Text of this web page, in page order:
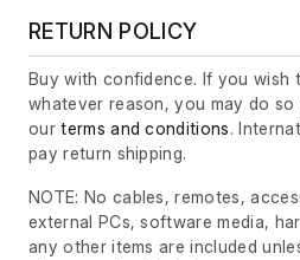
RETURN POLICY
Buy with confidence. If you wish
whatever reason, you may do
ourterms and conditions.
pay return shipping.
NOTE: No cables, remotes,
external PCs, software media,
any other items are included